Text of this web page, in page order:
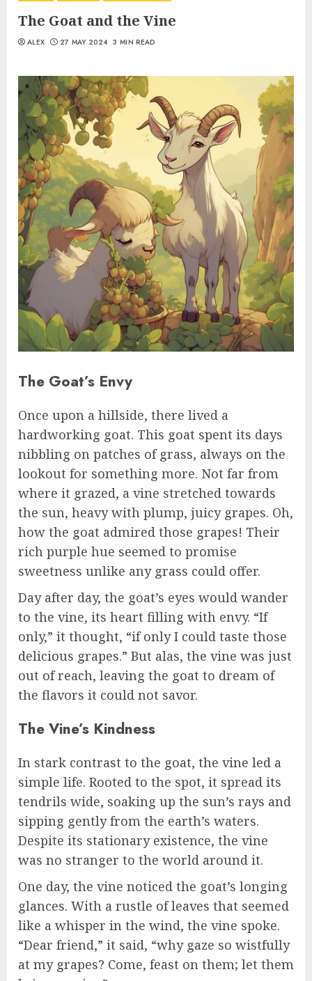
The Goat and the Vine
ALEX 27 MAY 2024 3 MIN READ
The Goat’s Envy
Once upon a hillside, there lived a
hardworking goat. This goat spent its days
nibbling on patches of grass, always on the
lookout for something more. Not far from
where it grazed, a vine stretched towards
the sun, heavy with plump, juicy grapes. Oh,
how the goat admired those grapes! Their
rich purple hue seemed to promise
sweetness unlike any grass could offer.
Day after day, the goat’s eyes would wander
to the vine, its heart filling with envy. “If
only,” it thought, “if only I could taste those
delicious grapes.” But alas, the vine was just
out of reach, leaving the goat to dream of
the flavors it could not savor.
The Vine’s Kindness
In stark contrast to the goat, the vine led a
simple life. Rooted to the spot, it spread its
tendrils wide, soaking up the sun’s rays and
sipping gently from the earth’s waters.
Despite its stationary existence, the vine
was no stranger to the world around it.
One day, the vine noticed the goat’s longing
glances. With a rustle of leaves that seemed
like a whisper in the wind, the vine spoke.
“Dear friend,” it said, “why gaze so wistfully
at my grapes? Come, feast on them; let them